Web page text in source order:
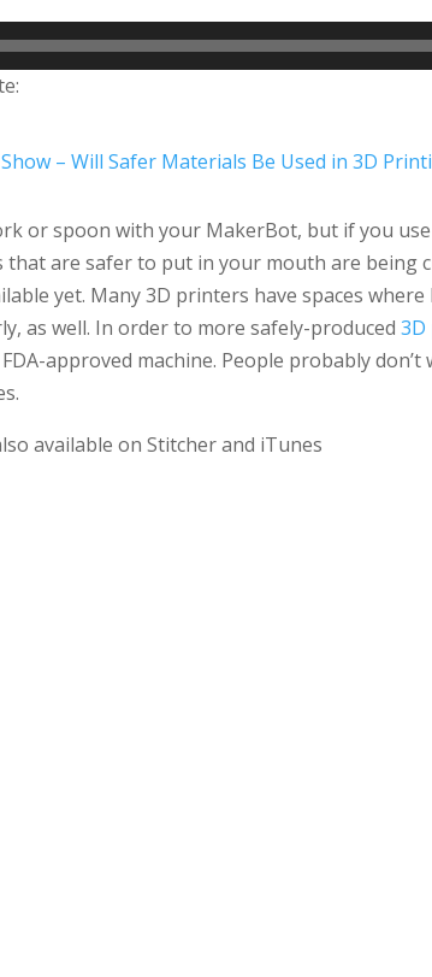
– Will Safer Materials Be Used in 3D
or spoon with your MakerBot, but if you use
that are safer to put in your mouth are being
yet. Many 3D printers have spaces
as well. In order to more safely-produced
approved machine. People probably
available on Stitcher and iTunes